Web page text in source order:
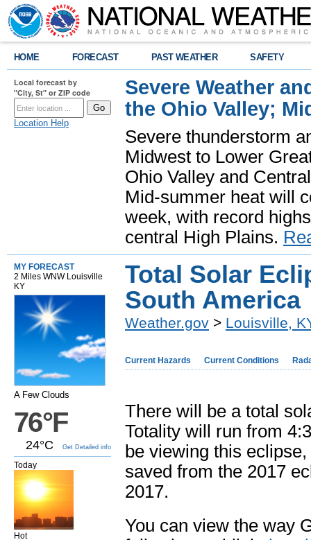
HOME FORECAST PAST WEATHER SAFETY
Local forecast by
"City, St" or ZIP code
Location Help
Severe Weather
the Ohio Valley;
Severe thunderstorm
Midwest to Lower
Ohio Valley and
Mid-summer heat will
week, with record
central High Plains.
MY FORECAST
2 Miles WNW Louisville
KY
A Few Clouds
76°F
24°C Get Detailed info
Today
Hot
Total Solar
South America
Weather.gov > Louisville,
Current Hazards Current Conditions
There will be a total
Totality will run from
be viewing this
saved from the 2017
2017.
You can view the way